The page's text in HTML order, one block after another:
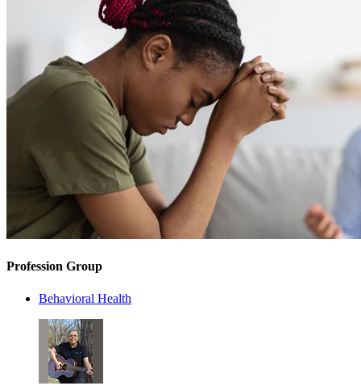
Profession Group
Behavioral Health